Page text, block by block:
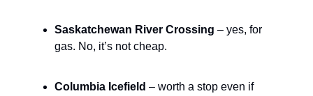
Saskatchewan River Crossing – yes, for
gas. No, it’s not cheap.
Columbia Icefield – worth a stop even if